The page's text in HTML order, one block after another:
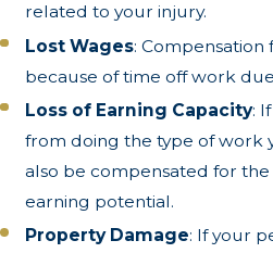
related to your injury.
Lost Wages: Compensation
because of time off work
Loss of Earning Capacity:
from doing the type of work
also be compensated for
earning potential.
Property Damage: If your